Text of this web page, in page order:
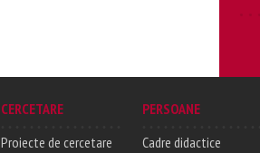
CERCETARE
Proiecte de cercetare
PERSOANE
Cadre didactice